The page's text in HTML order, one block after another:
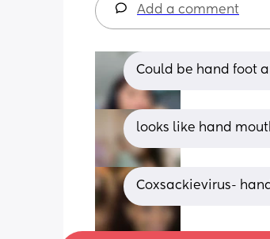
Add a comment
Could be hand foot
looks like hand
Coxsackievirus-